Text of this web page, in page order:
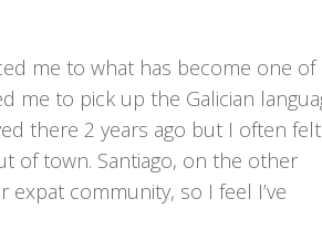
me to what has become one of
me to pick up the Galician
there 2 years ago but I often felt
of town. Santiago, on the other
community, so I feel I’ve